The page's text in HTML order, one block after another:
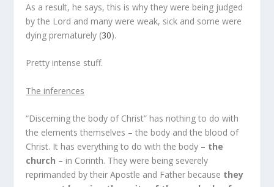
As a result, he says, this is why they were being judged
by the Lord and many were weak, sick and some were
dying prematurely (30).
Pretty intense stuff.
The inferences
“Discerning the body of Christ” has nothing to do with
the elements themselves – the body and the blood of
Christ. It has everything to do with the body – the
church – in Corinth. They were being severely
reprimanded by their Apostle and Father because they